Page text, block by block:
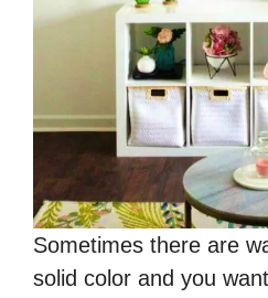
Sometimes there are
solid color and you